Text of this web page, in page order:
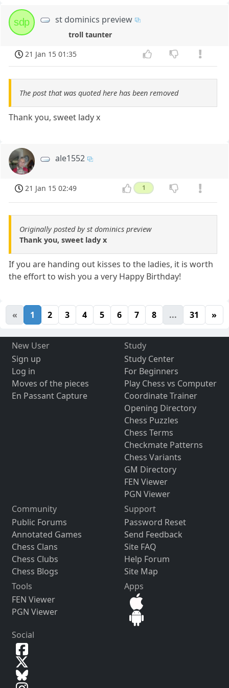
sdp st dominics preview
troll taunter
21 Jan 15 01:35
The post that was quoted here has been removed
Thank you, sweet lady x
ale1552
21 Jan 15 02:49 1
Originally posted by st dominics preview
Thank you, sweet lady x
If you are handing out kisses to the ladies, it is worth
the effort to wish you a very Happy Birthday!
« 1 2 3 4 5 6 7 8 ... 31 »
New User
Sign up
Log in
Moves of the pieces
En Passant Capture
Study
Study Center
For Beginners
Play Chess vs Computer
Coordinate Trainer
Opening Directory
Chess Puzzles
Chess Terms
Checkmate Patterns
Chess Variants
GM Directory
FEN Viewer
PGN Viewer
Community
Public Forums
Annotated Games
Chess Clans
Chess Clubs
Chess Blogs
Support
Password Reset
Send Feedback
Site FAQ
Help Forum
Site Map
Tools
FEN Viewer
PGN Viewer
Apps
Social